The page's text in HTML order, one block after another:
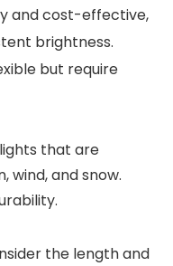
and cost-effective,
brightness.
but require
that are
and snow.
the length and